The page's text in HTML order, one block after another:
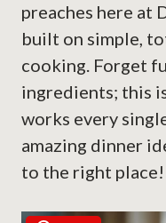
preaches here at
built on simple,
cooking. Forget
ingredients; this
works every
amazing dinner
to the right place!